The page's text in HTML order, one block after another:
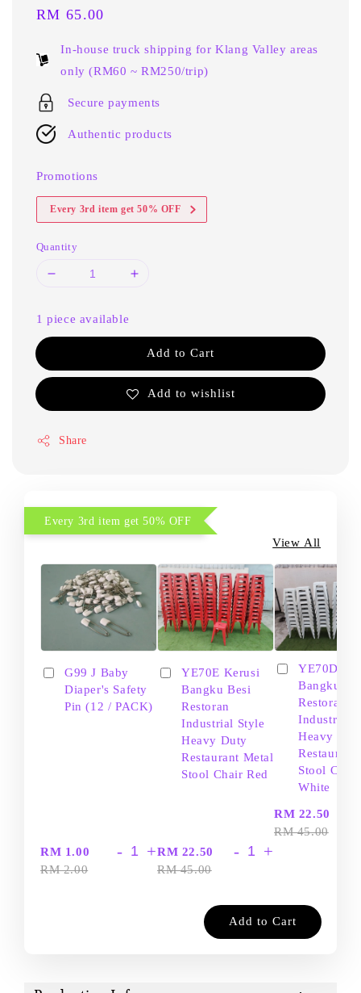
Regular
RM 65.00
In-house truck shipping for Klang Valley areas
only (RM60 ~ RM250/trip)
Secure payments
Authentic products
Promotions
Every 3rd item get 50% OFF
Quantity
1 piece available
Add to Cart
Add to wishlist
Share
Every 3rd item get 50% OFF
View All
G99 J Baby
Diaper's Safety
Pin (12 / PACK)
RM 1.00
RM 2.00
- +
YE70E Kerusi
Bangku Besi
Restoran
Industrial Style
Heavy Duty
Restaurant Metal
Stool Chair Red
RM 22.50
RM 45.00
- +
YE70D
Bangku
Restoran
Industrial
Heavy
Restaurant
Stool Chair
White
RM 22.50
RM 45.00
Add to Cart